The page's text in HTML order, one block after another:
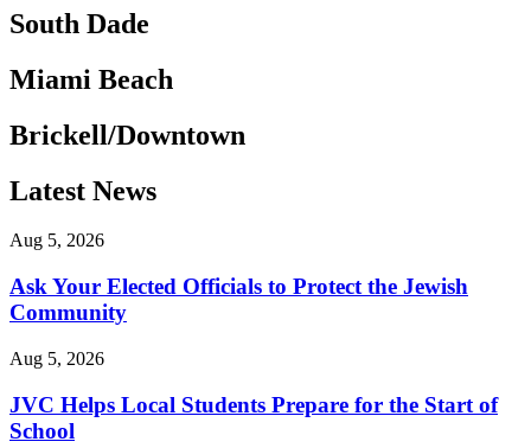
South Dade
Miami Beach
Brickell/Downtown
Latest News
Aug 5, 2026
Ask Your Elected Officials to Protect the Jewish
Community
Aug 5, 2026
JVC Helps Local Students Prepare for the Start of
School